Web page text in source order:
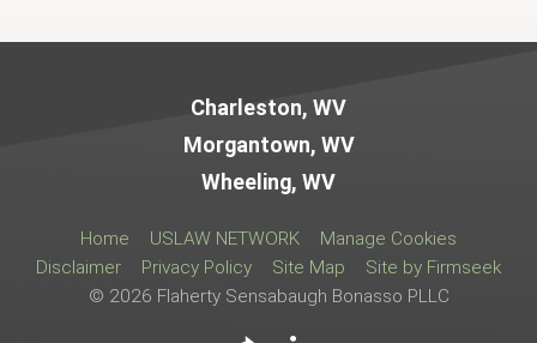
Charleston, WV
Morgantown, WV
Wheeling, WV
Home USLAW NETWORK
Manage Cookies
Disclaimer
Privacy Policy Site Map
Site by Firmseek
© 2026 Flaherty Sensabaugh Bonasso PLLC